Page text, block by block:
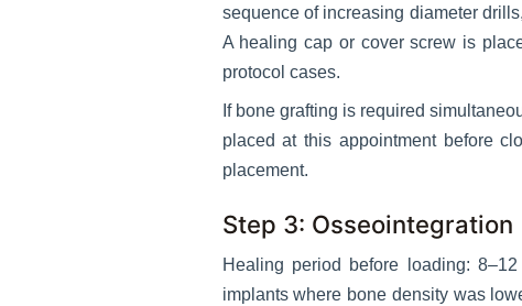
sequence of increasing diameter
A healing cap or cover screw is
protocol cases.
If bone grafting is required
placed at this appointment before
placement.
Step 3: Osseointegration
Healing period before loading:
implants where bone density was